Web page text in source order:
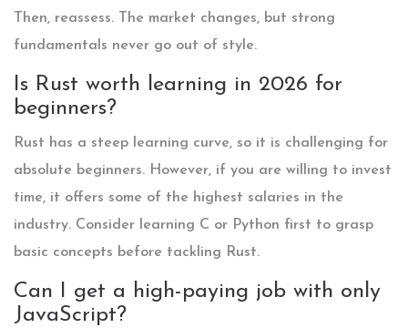
Then, reassess. The market changes, but strong
fundamentals never go out of style.
Is Rust worth learning in 2026 for
beginners?
Rust has a steep learning curve, so it is challenging for
absolute beginners. However, if you are willing to invest
time, it offers some of the highest salaries in the
industry. Consider learning C or Python first to grasp
basic concepts before tackling Rust.
Can I get a high-paying job with only
JavaScript?